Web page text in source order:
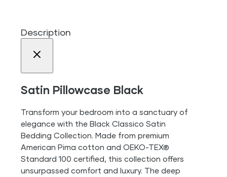
Description
Satin Pillowcase Black
Transform your bedroom into a sanctuary of
elegance with the Black Classico Satin
Bedding Collection. Made from premium
American Pima cotton and OEKO-TEX®
Standard 100 certified, this collection offers
unsurpassed comfort and luxury. The deep